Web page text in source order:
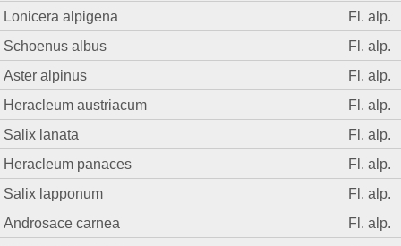
Lonicera alpigena
Fl. alp.
Schoenus albus
Fl. alp.
Aster alpinus
Fl. alp.
Heracleum austriacum
Fl. alp.
Salix lanata
Fl. alp.
Heracleum panaces
Fl. alp.
Salix lapponum
Fl. alp.
Androsace carnea
Fl. alp.